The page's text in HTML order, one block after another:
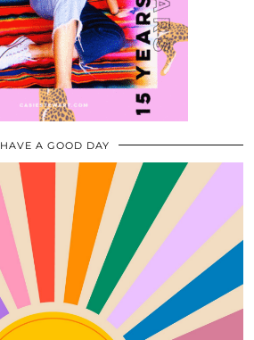
HAVE A GOOD DAY